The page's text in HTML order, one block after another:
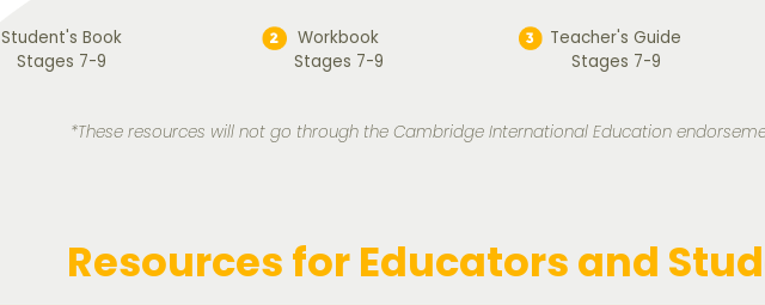
Student's Book
Stages 7-9
Workbook
Stages 7-9
Teacher's Guide
Stages 7-9
*These resources will not go through the Cambridge International Education
Resources for Educators and